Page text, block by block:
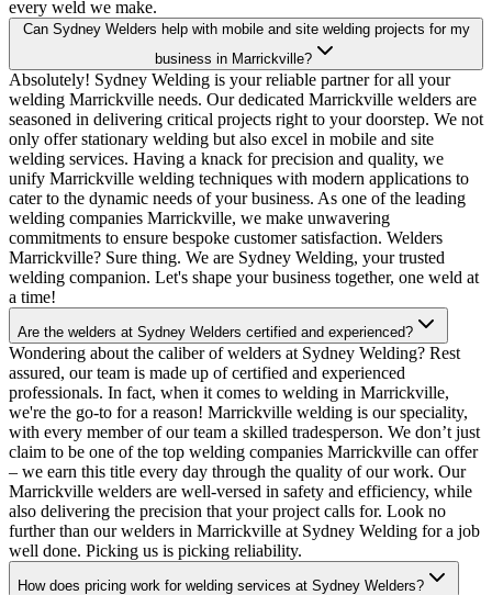
every weld we make.
Can Sydney Welders help with mobile and site welding projects for my
business in Marrickville?
Absolutely! Sydney Welding is your reliable partner for all your
welding Marrickville needs. Our dedicated Marrickville welders are
seasoned in delivering critical projects right to your doorstep. We not
only offer stationary welding but also excel in mobile and site
welding services. Having a knack for precision and quality, we
unify Marrickville welding techniques with modern applications to
cater to the dynamic needs of your business. As one of the leading
welding companies Marrickville, we make unwavering
commitments to ensure bespoke customer satisfaction. Welders
Marrickville? Sure thing. We are Sydney Welding, your trusted
welding companion. Let's shape your business together, one weld at
a time!
Are the welders at Sydney Welders certified and experienced?
Wondering about the caliber of welders at Sydney Welding? Rest
assured, our team is made up of certified and experienced
professionals. In fact, when it comes to welding in Marrickville,
we're the go-to for a reason! Marrickville welding is our speciality,
with every member of our team a skilled tradesperson. We don’t just
claim to be one of the top welding companies Marrickville can offer
– we earn this title every day through the quality of our work. Our
Marrickville welders are well-versed in safety and efficiency, while
also delivering the precision that your project calls for. Look no
further than our welders in Marrickville at Sydney Welding for a job
well done. Picking us is picking reliability.
How does pricing work for welding services at Sydney Welders?